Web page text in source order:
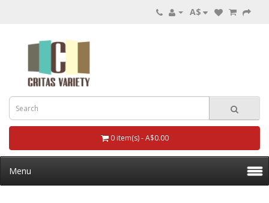
A$
0 item(s) - A$0.00
Menu